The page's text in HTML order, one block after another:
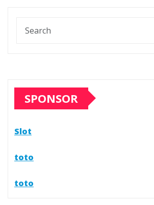
SPONSOR
Slot
toto
toto